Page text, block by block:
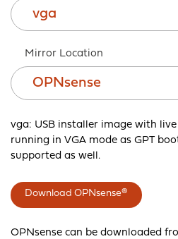
vga
Mirror Location
OPNsense
vga: USB installer image with
running in VGA mode as GPT
supported as well.
Download OPNsense®
OPNsense can be downloaded